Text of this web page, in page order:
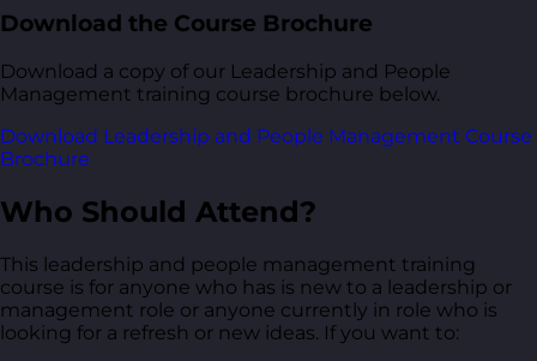
Download the Course Brochure
Download a copy of our Leadership and People
Management training course brochure below.
Download Leadership and People Management Course
Brochure
Who Should Attend?
This leadership and people management training
course is for anyone who has is new to a leadership or
management role or anyone currently in role who is
looking for a refresh or new ideas. If you want to: